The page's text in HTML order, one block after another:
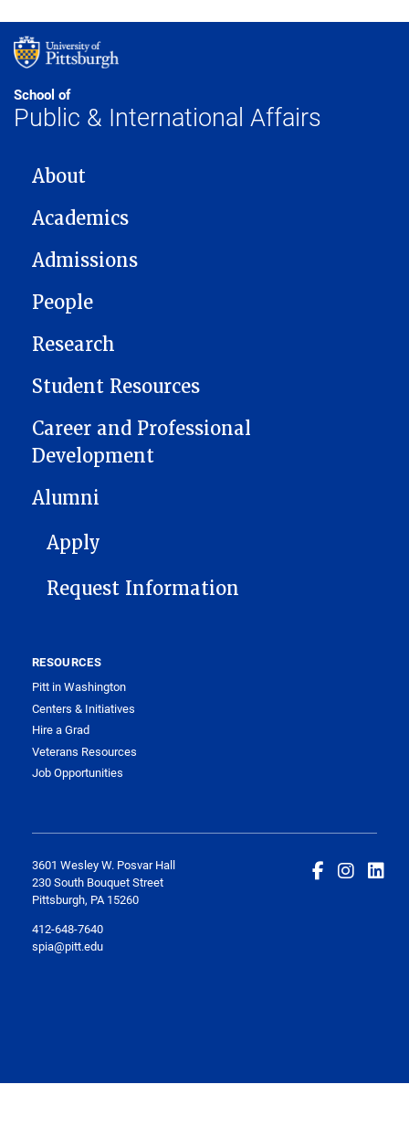
School of
Public & International Affairs
MAIN NAVIGATION
About
Academics
Admissions
People
Research
Student Resources
Career and Professional
Development
Alumni
FOOTER 1
Apply
Request Information
RESOURCES
Pitt in Washington
Centers & Initiatives
Hire a Grad
Veterans Resources
Job Opportunities
3601 Wesley W. Posvar Hall
230 South Bouquet Street
Pittsburgh, PA 15260
412-648-7640
spia@pitt.edu